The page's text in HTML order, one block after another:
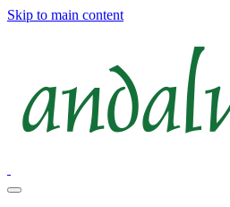
Skip to main content